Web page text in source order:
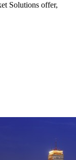
Solutions offer,